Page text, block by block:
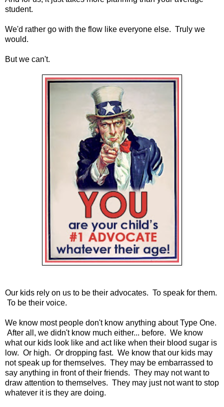
student.
We'd rather go with the flow like everyone else. Truly we
would.
But we can't.
Our kids rely on us to be their advocates. To speak for them.
To be their voice.
We know most people don't know anything about Type One.
After all, we didn't know much either... before. We know
what our kids look like and act like when their blood sugar is
low. Or high. Or dropping fast. We know that our kids may
not speak up for themselves. They may be embarrassed to
say anything in front of their friends. They may not want to
draw attention to themselves. They may just not want to stop
whatever it is they are doing.